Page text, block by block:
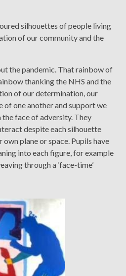
silhouettes of people living
of our community and the
the pandemic. That rainbow of
thanking the NHS and the
of our determination, our
of one another and support we
the face of adversity. They
despite each silhouette
plane or space. Pupils have
into each figure, for example
through a ‘face-time’